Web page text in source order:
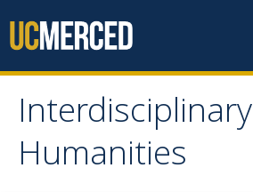
Interdisciplinary
Humanities
Interdisciplinary
Humanities